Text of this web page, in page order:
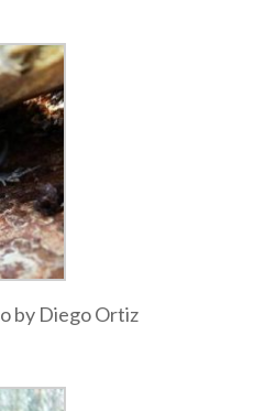
by Diego Ortiz